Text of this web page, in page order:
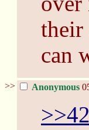
their
can
>> Anonymous